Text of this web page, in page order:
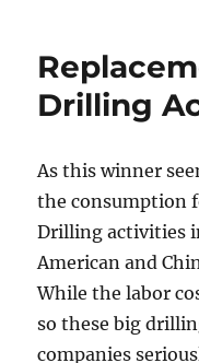
Drilling
Drilling
As this winner
the consumption
Drilling activities
American and
While the labor
so these big
companies